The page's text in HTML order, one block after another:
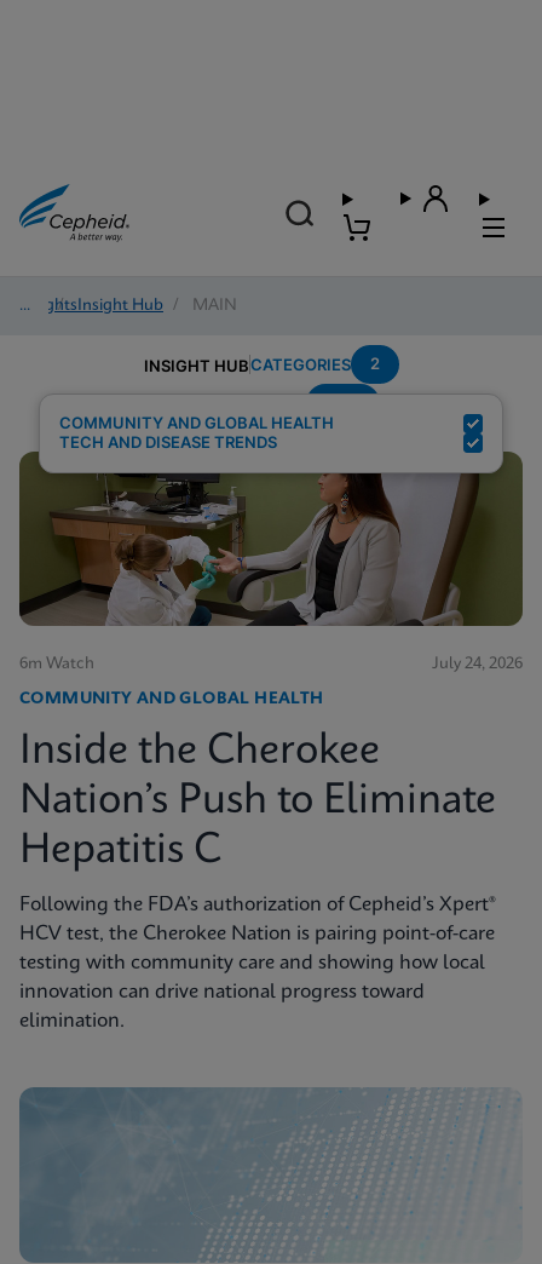
Insights
/ Insight Hub / MAIN
INSIGHT HUBCATEGORIES 2
COMMUNITY AND GLOBAL HEALTH
TECH AND DISEASE TRENDS
6m Watch July 24, 2026
COMMUNITY AND GLOBAL HEALTH
Inside the Cherokee
Nation’s Push to Eliminate
Hepatitis C
Following the FDA’s authorization of Cepheid’s Xpert®
HCV test, the Cherokee Nation is pairing point-of-care
testing with community care and showing how local
innovation can drive national progress toward
elimination.